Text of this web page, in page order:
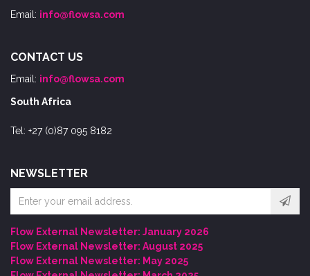
Email: info@flowsa.com
CONTACT US
Email: info@flowsa.com
South Africa
Tel: +27 (0)87 095 8182
NEWSLETTER
address
Flow External Newsletter: January 2026
Flow External Newsletter: August 2025
Flow External Newsletter: May 2025